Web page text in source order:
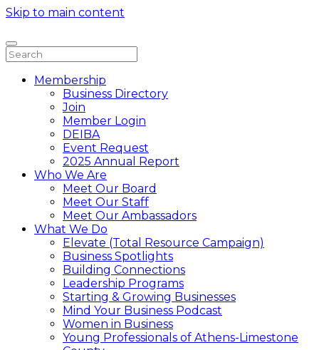
Skip to main content
Membership
Business Directory
Join
Member Login
DEIBA
Event Request
2025 Annual Report
Who We Are
Meet Our Board
Meet Our Staff
Meet Our Ambassadors
What We Do
Elevate (Total Resource Campaign)
Business Spotlights
Building Connections
Leadership Programs
Starting & Growing Businesses
Mind Your Business Podcast
Women in Business
Young Professionals of Athens-Limestone